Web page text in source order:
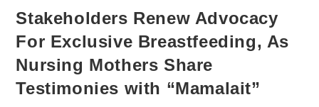
Stakeholders Renew Advocacy
For Exclusive Breastfeeding, As
Nursing Mothers Share
Testimonies with “Mamalait”